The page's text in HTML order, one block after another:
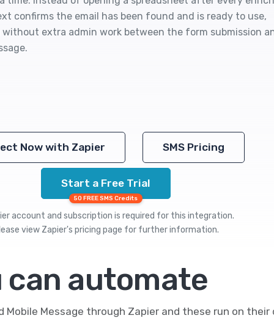
confirms the email has been found and is ready to use,
without extra admin work between the form submission
Now with Zapier SMS Pricing
Start a Free Trial
50 FREE SMS Credits
account and subscription is required for this integration.
view Zapier's pricing page for further information.
can automate
Mobile Message through Zapier and these run on